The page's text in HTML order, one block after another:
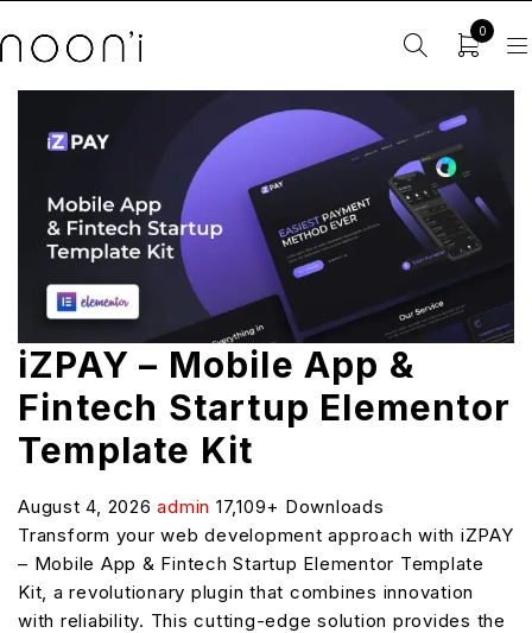
0
iZPAY – Mobile App &
Fintech Startup Elementor
Template Kit
August 4, 2026admin 17,109+ Downloads
Transform your web development approach with iZPAY
– Mobile App & Fintech Startup Elementor Template
Kit, a revolutionary plugin that combines innovation
with reliability. This cutting-edge solution provides the